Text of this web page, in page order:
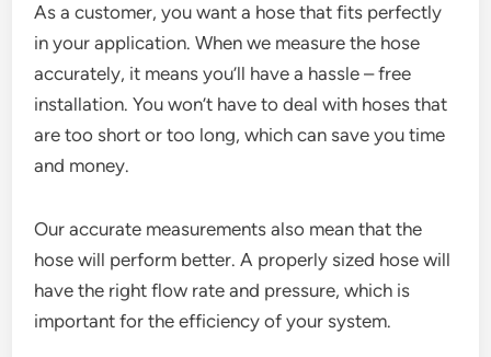
As a customer, you want a hose that fits perfectly
in your application. When we measure the hose
accurately, it means you’ll have a hassle – free
installation. You won’t have to deal with hoses that
are too short or too long, which can save you time
and money.
Our accurate measurements also mean that the
hose will perform better. A properly sized hose will
have the right flow rate and pressure, which is
important for the efficiency of your system.